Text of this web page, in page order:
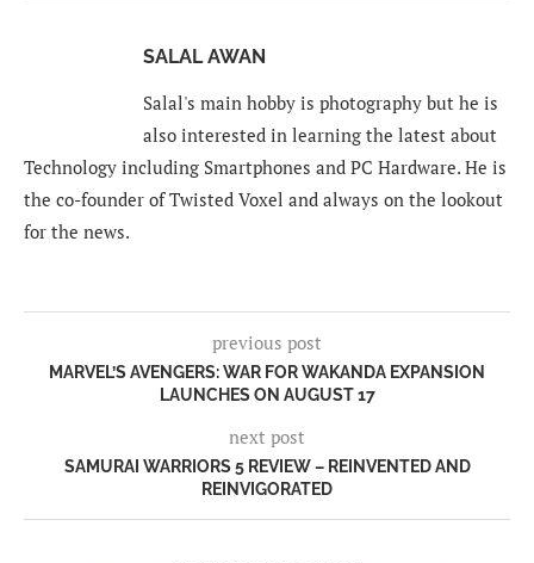
SALAL AWAN
Salal's main hobby is photography but he is
also interested in learning the latest about
Technology including Smartphones and PC Hardware. He is
the co-founder of Twisted Voxel and always on the lookout
for the news.
previous post
MARVEL’S AVENGERS: WAR FOR WAKANDA EXPANSION
LAUNCHES ON AUGUST 17
next post
SAMURAI WARRIORS 5 REVIEW – REINVENTED AND
REINVIGORATED